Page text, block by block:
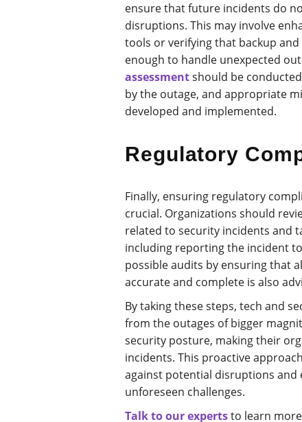
ensure that future incidents do
disruptions. This may involve
tools or verifying that backup
enough to handle unexpected
assessmentshould be
by the outage, and appropriate
developed and implemented.
Regulatory
Finally, ensuring regulatory
crucial. Organizations should
related to security incidents and
including reporting the incident
possible audits by ensuring that
accurate and complete is also
By taking these steps, tech and
from the outages of bigger
security posture, making their
incidents. This proactive
against potential disruptions
unforeseen challenges.
Talk to our expertsto learn